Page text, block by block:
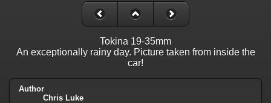
Tokina 19-35mm
An exceptionally rainy day. Picture taken from inside the
car!
Author
Chris Luke